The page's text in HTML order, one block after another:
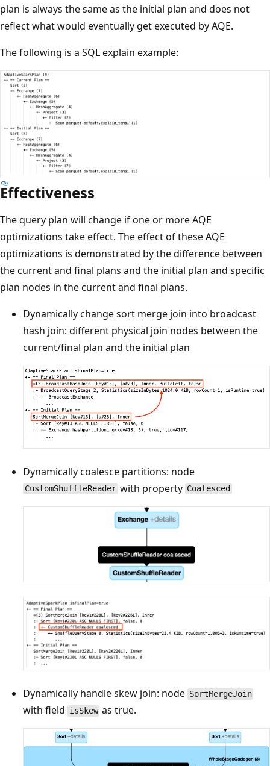
plan is always the same as the initial plan and does not
reflect what would eventually get executed by AQE.
The following is a SQL explain example:
Effectiveness
The query plan will change if one or more AQE
optimizations take effect. The effect of these AQE
optimizations is demonstrated by the difference between
the current and final plans and the initial plan and specific
plan nodes in the current and final plans.
Dynamically change sort merge join into broadcast
hash join: different physical join nodes between the
current/final plan and the initial plan
Dynamically coalesce partitions: node
CustomShuffleReader with property Coalesced
Dynamically handle skew join: node SortMergeJoin
with field isSkew as true.